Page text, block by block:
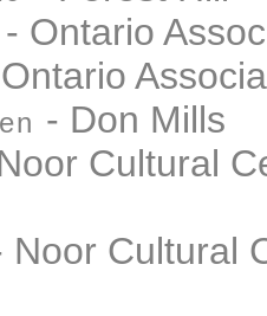
- Ontario
- Don Mills
Cultural
Noor Cultural